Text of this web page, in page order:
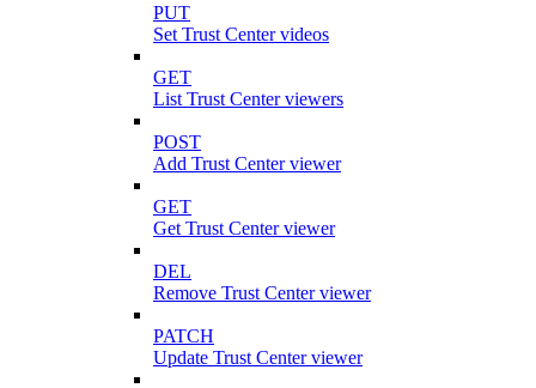
PUT
Set Trust Center videos
GET
List Trust Center viewers
POST
Add Trust Center viewer
GET
Get Trust Center viewer
DEL
Remove Trust Center viewer
PATCH
Update Trust Center viewer